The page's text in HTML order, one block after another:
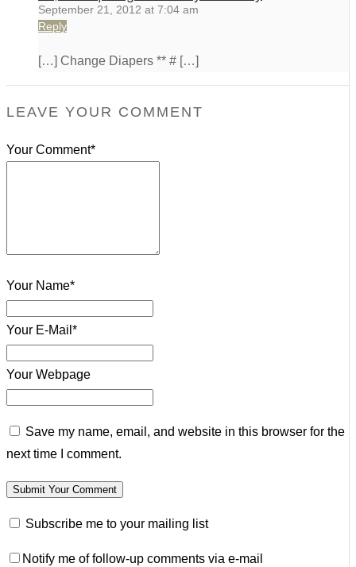
September 21, 2012 at 7:04 am
Reply
[…] Change Diapers ** # […]
LEAVE YOUR COMMENT
Your Comment*
Your Name*
Your E-Mail*
Your Webpage
Save my name, email, and website in this browser for the
next time I comment.
Subscribe me to your mailing list
Notify me of follow-up comments via e-mail